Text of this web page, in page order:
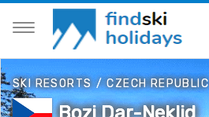
SKI RESORTS /CZECH REPUBLIC